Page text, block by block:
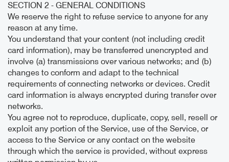
SECTION 2 - GENERAL CONDITIONS
We reserve the right to refuse service to anyone for any
reason at any time.
You understand that your content (not including credit
card information), may be transferred unencrypted and
involve (a) transmissions over various networks; and (b)
changes to conform and adapt to the technical
requirements of connecting networks or devices. Credit
card information is always encrypted during transfer over
networks.
You agree not to reproduce, duplicate, copy, sell, resell or
exploit any portion of the Service, use of the Service, or
access to the Service or any contact on the website
through which the service is provided, without express